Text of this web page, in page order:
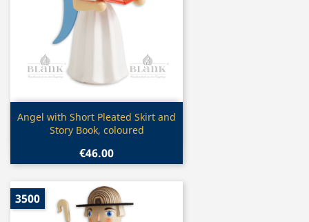
Quick view
Angel with Short Pleated Skirt and
Story Book, coloured
€46.00
3500